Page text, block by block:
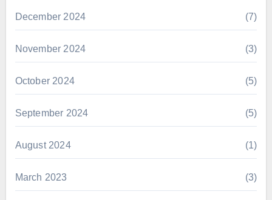
December 2024 (7)
November 2024 (3)
October 2024 (5)
September 2024 (5)
August 2024 (1)
March 2023 (3)